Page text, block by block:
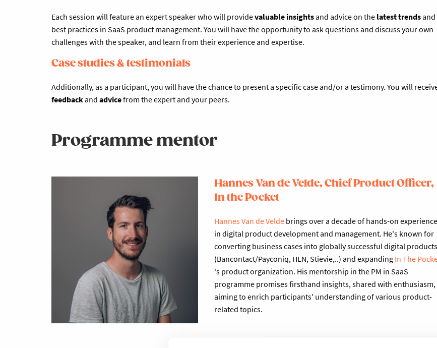
Each session will feature an expert speaker who will providevaluable insightsand advice on the latest trendsand
best practices in SaaS product management. You will have the opportunity to ask questions and discuss your own
challenges with the speaker, and learn from their experience and expertise.
Case studies & testimonials
Additionally, as a participant, you will have the chance to present a specific case and/or a testimony. You will
feedbackand advicefrom the expert and your peers.
Programme mentor
Hannes Van de Velde, Chief Product Officer,
In the Pocket
Hannes Van de Velde brings over a decade of hands-on experience
in digital product development and management. He's known for
converting business cases into globally successful digital products
(Bancontact/Payconiq, HLN, Stievie,..) and expanding In The
's product organization. His mentorship in the PM in SaaS
programme promises firsthand insights, shared with enthusiasm,
aiming to enrich participants' understanding of various product-
related topics.